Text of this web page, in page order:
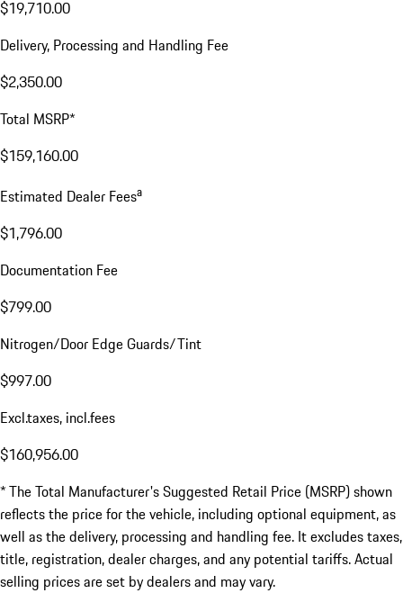
$19,710.00
Delivery, Processing and Handling Fee
$2,350.00
Total MSRP*
$159,160.00
Estimated Dealer Feesa
$1,796.00
Documentation Fee
$799.00
Nitrogen/Door Edge Guards/Tint
$997.00
Excl.taxes, incl.fees
$160,956.00
* The Total Manufacturer's Suggested Retail Price (MSRP) shown
reflects the price for the vehicle, including optional equipment, as
well as the delivery, processing and handling fee. It excludes taxes,
title, registration, dealer charges, and any potential tariffs. Actual
selling prices are set by dealers and may vary.